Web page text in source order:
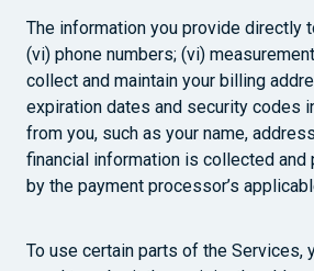
The information you provide directly
(vi) phone numbers; (vi)
collect and maintain your billing
expiration dates and security codes
from you, such as your name,
financial information is collected
by the payment processor’s
To use certain parts of the Services,